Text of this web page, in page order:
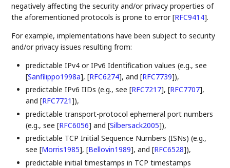
negatively affecting the security and/or privacy properties of
the aforementioned protocols is prone to error[RFC9414].
For example, implementations have been subject to security
and/or privacy issues resulting from:
predictable IPv4 or IPv6 Identification values (e.g., see
[Sanfilippo1998a],[RFC6274], and[RFC7739]),
predictable IPv6 IIDs (e.g., see[RFC7217],[RFC7707],
and[RFC7721]),
predictable transport-protocol ephemeral port numbers
(e.g., see[RFC6056] and[Silbersack2005]),
predictable TCP Initial Sequence Numbers (ISNs) (e.g.,
see[Morris1985],[Bellovin1989], and[RFC6528]),
predictable initial timestamps in TCP timestamps